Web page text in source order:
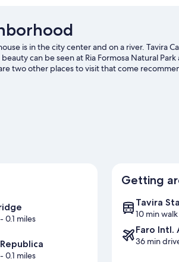
is in the city center and on a river. Tavira
can be seen at Ria Formosa Natural
two other places to visit that come
and canoeing nearby, or enjoy the
- 0.1 miles
- 0.1 miles
Getting
Tavira
10 min walk
Faro Intl.
36 min